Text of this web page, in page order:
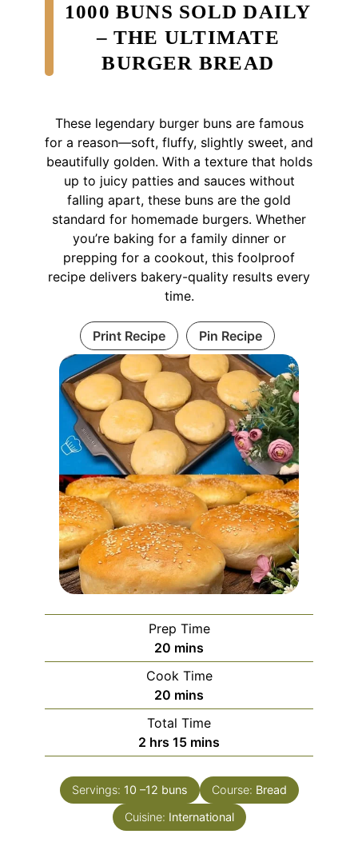
1000 BUNS SOLD DAILY
– THE ULTIMATE
BURGER BREAD
These legendary burger buns are famous
for a reason—soft, fluffy, slightly sweet, and
beautifully golden. With a texture that holds
up to juicy patties and sauces without
falling apart, these buns are the gold
standard for homemade burgers. Whether
you’re baking for a family dinner or
prepping for a cookout, this foolproof
recipe delivers bakery-quality results every
time.
Print Recipe Pin Recipe
Prep Time
20 minutes
mins
Cook Time
20 minutes
mins
Total Time
2 hours
hrs 15minutes
mins
Servings: 10 –12 buns Course: Bread
Cuisine: International